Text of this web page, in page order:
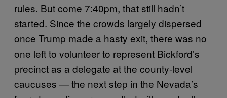
rules. But come 7:40pm, that still hadn’t
started. Since the crowds largely dispersed
once Trump made a hasty exit, there was no
one left to volunteer to represent Bickford’s
precinct as a delegate at the county-level
caucuses — the next step in the Nevada’s